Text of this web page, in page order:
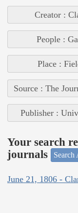
Creator :
People :
Place :
Source : The
Publisher :
Your search
journals
Search
June 21, 1806 -